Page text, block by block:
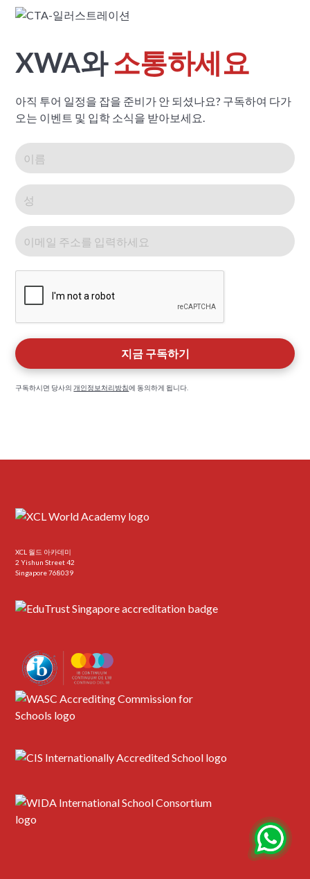
XWA와소통하세요
아직 투어 일정을 잡을 준비가 안 되셨나요? 구독하여 다가
오는 이벤트 및 입학 소식을 받아보세요.
구독하시면 당사의 개인정보처리방침에 동의하게 됩니다.
XCL 월드 아카데미
2 Yishun Street 42
Singapore 768039